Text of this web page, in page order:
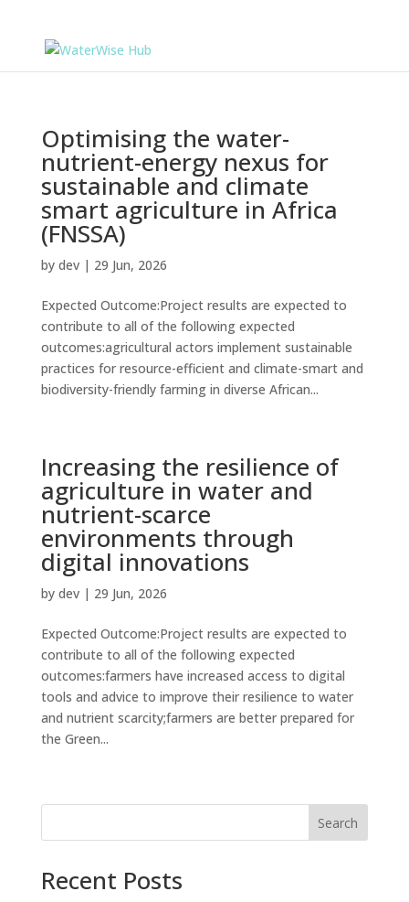
Optimising the water-
nutrient-energy nexus for
sustainable and climate
smart agriculture in Africa
(FNSSA)
by dev| 29 Jun, 2026
Expected Outcome:Project results are expected to
contribute to all of the following expected
outcomes:agricultural actors implement sustainable
practices for resource-efficient and climate-smart and
biodiversity-friendly farming in diverse African...
Increasing the resilience of
agriculture in water and
nutrient-scarce
environments through
digital innovations
by dev| 29 Jun, 2026
Expected Outcome:Project results are expected to
contribute to all of the following expected
outcomes:farmers have increased access to digital
tools and advice to improve their resilience to water
and nutrient scarcity;farmers are better prepared for
the Green...
Search
Recent Posts